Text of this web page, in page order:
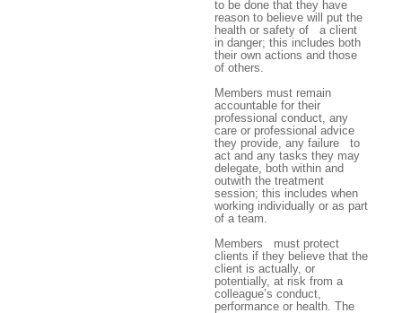
to be done that they have
reason to believe will put the
health or safety of a client
in danger; this includes both
their own actions and those
of others.
Members must remain
accountable for their
professional conduct, any
care or professional advice
they provide, any failure to
act and any tasks they may
delegate, both within and
outwith the treatment
session; this includes when
working individually or as part
of a team.
Members must protect
clients if they believe that the
client is actually, or
potentially, at risk from a
colleague’s conduct,
performance or health. The